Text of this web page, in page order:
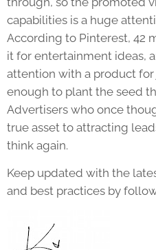
capabilities is a huge
According to Pinterest, 42
it for entertainment ideas,
attention with a product
enough to plant the seed
Advertisers who once
true asset to attracting
think again.
Keep updated with the
and best practices by